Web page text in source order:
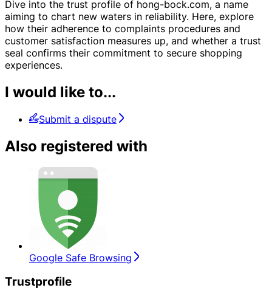
Dive into the trust profile of hong-bock.com, a name
aiming to chart new waters in reliability. Here, explore
how their adherence to complaints procedures and
customer satisfaction measures up, and whether a trust
seal confirms their commitment to secure shopping
experiences.
I would like to...
Submit a dispute
Also registered with
Google Safe Browsing
Trustprofile